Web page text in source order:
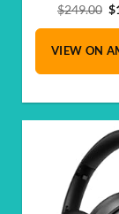
$249.00 $
VIEW ON